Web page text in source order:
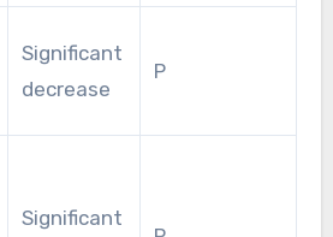
Significant
decrease
P
Significant